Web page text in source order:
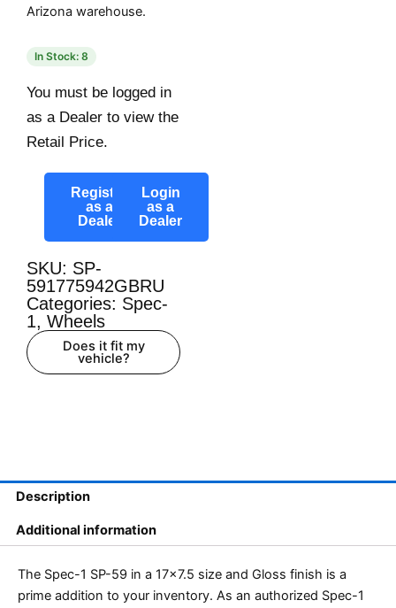
Arizona warehouse.
In Stock: 8
You must be logged in
as a Dealer to view the
Retail Price.
Register
as a
Dealer
Login
as a
Dealer
SKU: SP-
591775942GBRU
Categories: Spec-
1, Wheels
Does it fit my
vehicle?
Description
Additional information
The Spec-1 SP-59 in a 17×7.5 size and Gloss finish is a
prime addition to your inventory. As an authorized Spec-1